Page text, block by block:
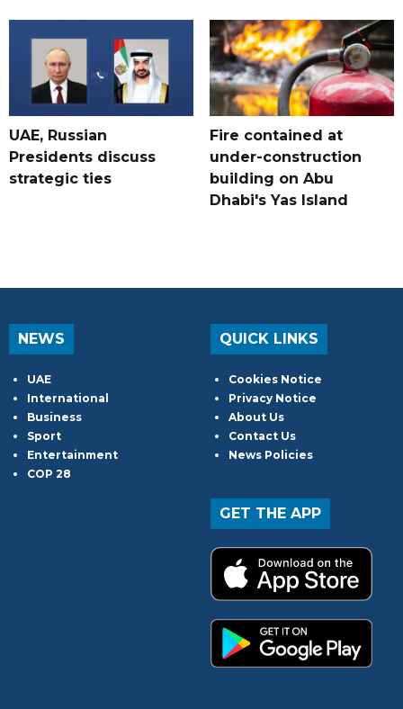
UAE, Russian
Presidents discuss
strategic ties
Fire contained at
under-construction
building on Abu
Dhabi's Yas Island
NEWS
UAE
International
Business
Sport
Entertainment
COP 28
QUICK LINKS
Cookies Notice
Privacy Notice
About Us
Contact Us
News Policies
GET THE APP